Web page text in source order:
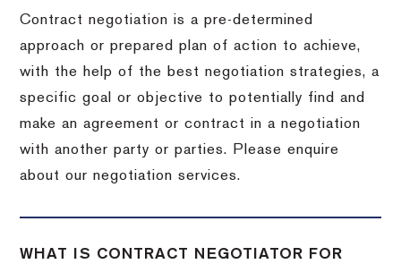
Contract negotiation is a pre-determined
approach or prepared plan of action to achieve,
with the help of the best negotiation strategies, a
specific goal or objective to potentially find and
make an agreement or contract in a negotiation
with another party or parties. Please enquire
about our negotiation services.
WHAT IS CONTRACT NEGOTIATOR FOR